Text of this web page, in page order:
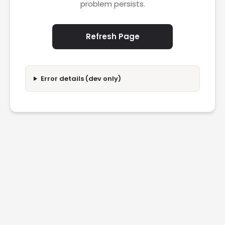
problem persists.
Refresh Page
Error details (dev only)